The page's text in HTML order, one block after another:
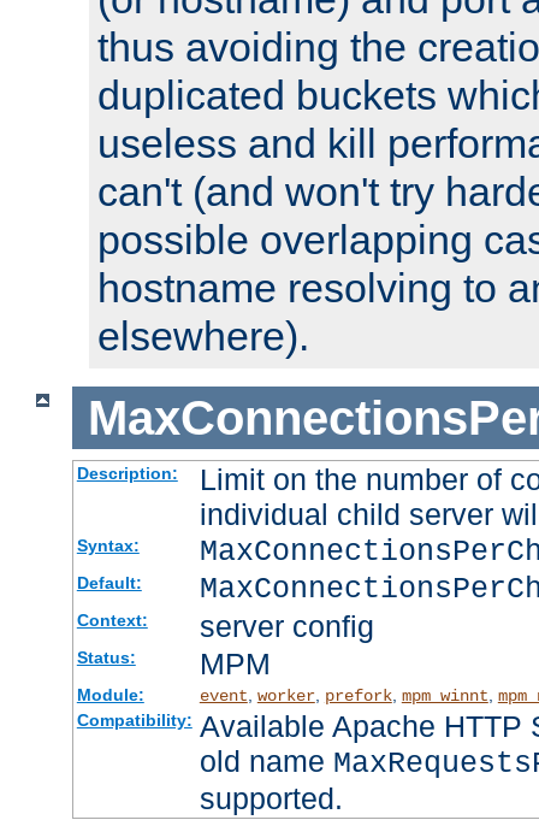
thus avoiding the
duplicated buckets
useless and kill
can't (and won't try
possible overlapping
hostname resolving to
elsewhere).
Description:
Limit on the number of
individual child server
Syntax:
Default:
Context: server config
Status: MPM
Module: event worker, prefork, mpm_winnt
Compatibility: Available Apache HTTP
old name
supported.